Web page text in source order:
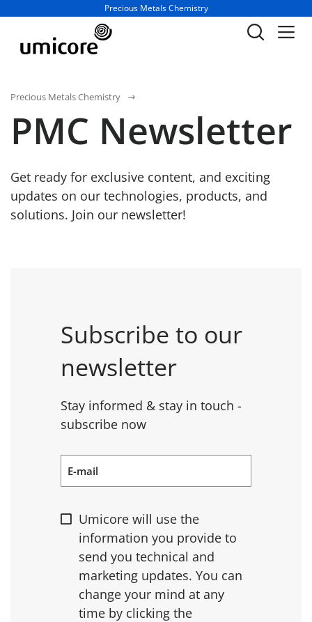
Business unit / dept.:
Precious Metals Chemistry
Precious Metals Chemistry
PMC Newsletter
Get ready for exclusive content, and exciting
updates on our technologies, products, and
solutions. Join our newsletter!
Subscribe to our
newsletter
Stay informed & stay in touch -
subscribe now
E-mail
Umicore will use the
information you provide to
send you technical and
marketing updates. You can
change your mind at any
time by clicking the